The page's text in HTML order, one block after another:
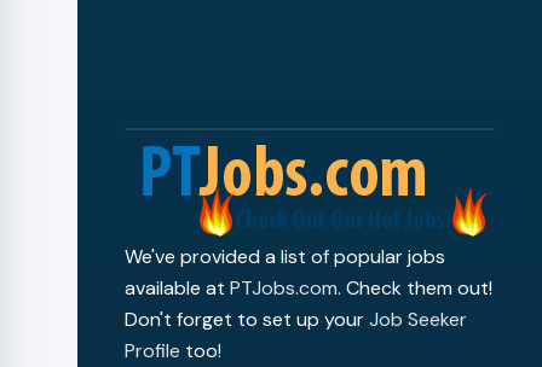
We've provided a list of popular jobs
available atPTJobs.com. Check them out!
Don't forget to set up yourJob Seeker
Profile too!